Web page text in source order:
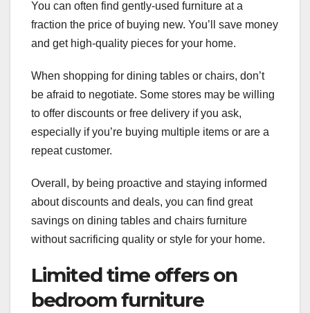
You can often find gently-used furniture at a
fraction the price of buying new. You’ll save money
and get high-quality pieces for your home.
When shopping for dining tables or chairs, don’t
be afraid to negotiate. Some stores may be willing
to offer discounts or free delivery if you ask,
especially if you’re buying multiple items or are a
repeat customer.
Overall, by being proactive and staying informed
about discounts and deals, you can find great
savings on dining tables and chairs furniture
without sacrificing quality or style for your home.
Limited time offers on
bedroom furniture